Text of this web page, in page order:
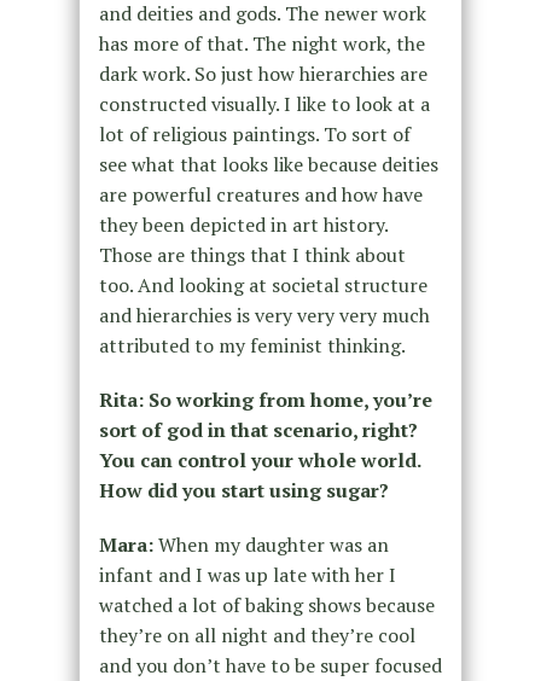
and deities and gods. The newer work
has more of that. The night work, the
dark work. So just how hierarchies are
constructed visually. I like to look at a
lot of religious paintings. To sort of
see what that looks like because deities
are powerful creatures and how have
they been depicted in art history.
Those are things that I think about
too. And looking at societal structure
and hierarchies is very very very much
attributed to my feminist thinking.
Rita: So working from home, you’re
sort of god in that scenario, right?
You can control your whole world.
How did you start using sugar?
Mara:When my daughter was an
infant and I was up late with her I
watched a lot of baking shows because
they’re on all night and they’re cool
and you don’t have to be super focused